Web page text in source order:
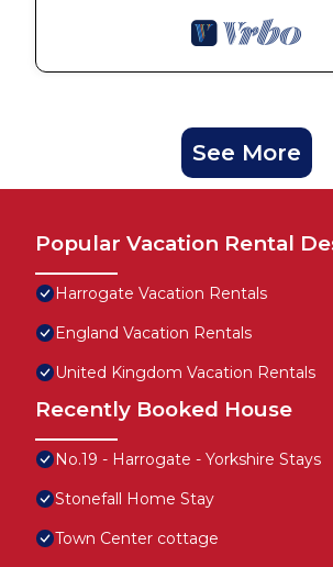
See More
Popular Vacation Rental
Harrogate Vacation Rentals
England Vacation Rentals
United Kingdom Vacation Rentals
Recently Booked House
No.19 - Harrogate - Yorkshire Stays
Stonefall Home Stay
Town Center cottage